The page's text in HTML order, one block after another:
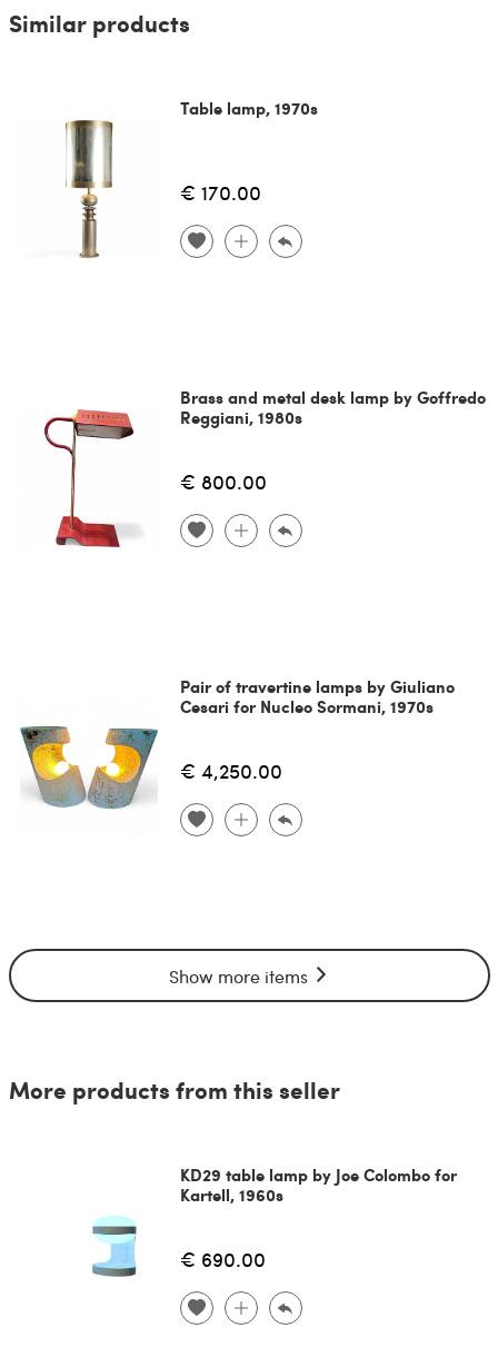
Similar products
Table lamp, 1970s
€ 170.00
Brass and metal desk lamp by Goffredo
Reggiani, 1980s
€ 800.00
Pair of travertine lamps by Giuliano
Cesari for Nucleo Sormani, 1970s
€ 4,250.00
Show more items
More products from this seller
KD29 table lamp by Joe Colombo for
Kartell, 1960s
€ 690.00